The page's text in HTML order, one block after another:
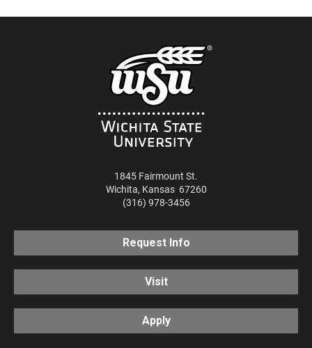
1845 Fairmount St.
Wichita, Kansas 67260
(316) 978-3456
Request Info
Visit
Apply